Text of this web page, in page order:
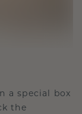
a special box
the